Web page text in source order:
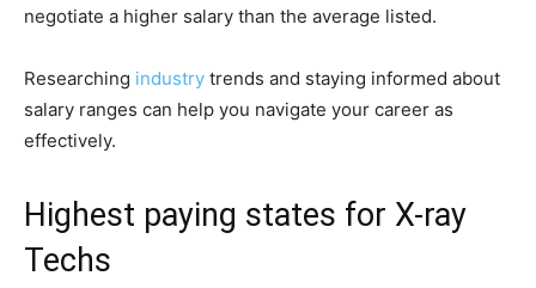
negotiate a higher salary than the average listed.
Researching industry trends and staying informed about
salary ranges can help you navigate your career as
effectively.
Highest paying states for X-ray
Techs